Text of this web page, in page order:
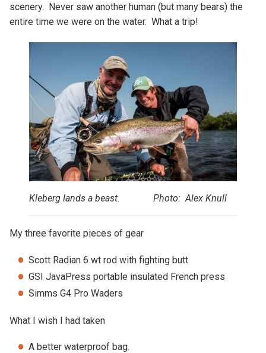
scenery. Never saw another human (but many bears) the
entire time we were on the water. What a trip!
Kleberg lands a beast. Photo: Alex Knull
My three favorite pieces of gear
Scott Radian 6 wt rod with fighting butt
GSI JavaPress portable insulated French press
Simms G4 Pro Waders
What I wish I had taken
A better waterproof bag.